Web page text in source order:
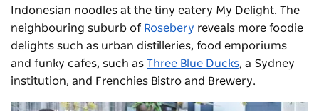
Indonesian noodles at the tiny eatery My Delight. The
neighbouring suburb of Rosebery reveals more foodie
delights such as urban distilleries, food emporiums
and funky cafes, such as Three Blue Ducks, a Sydney
institution, and Frenchies Bistro and Brewery.